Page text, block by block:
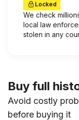
Locked
We check
local law
stolen in any
Buy full
Avoid costly
before buying it